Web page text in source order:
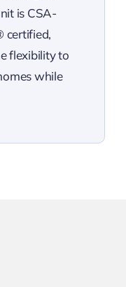
is CSA-
certified,
flexibility to
while